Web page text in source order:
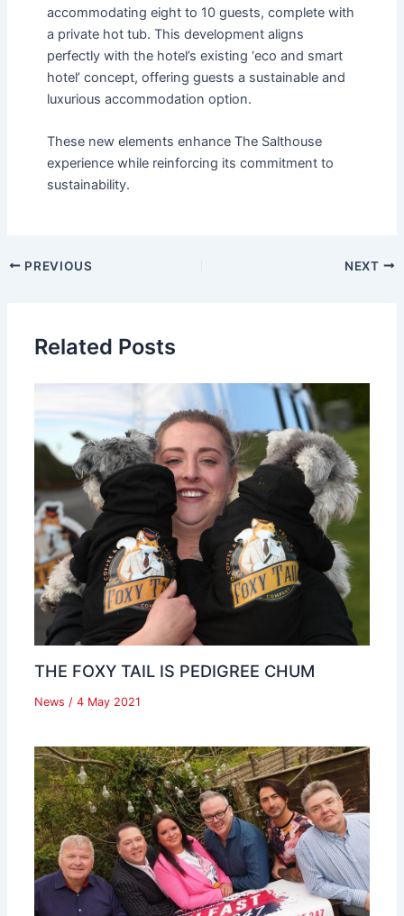
accommodating eight to 10 guests, complete with
a private hot tub. This development aligns
perfectly with the hotel’s existing ‘eco and smart
hotel’ concept, offering guests a sustainable and
luxurious accommodation option.
These new elements enhance The Salthouse
experience while reinforcing its commitment to
sustainability.
PREVIOUS NEXT
Related Posts
THE FOXY TAIL IS PEDIGREE CHUM
News / 4 May 2021